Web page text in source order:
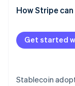
Security risk
Nascent
How Stripe can
Get started
Stablecoin